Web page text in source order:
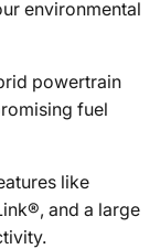
environmental
powertrain
fuel
like
and a large